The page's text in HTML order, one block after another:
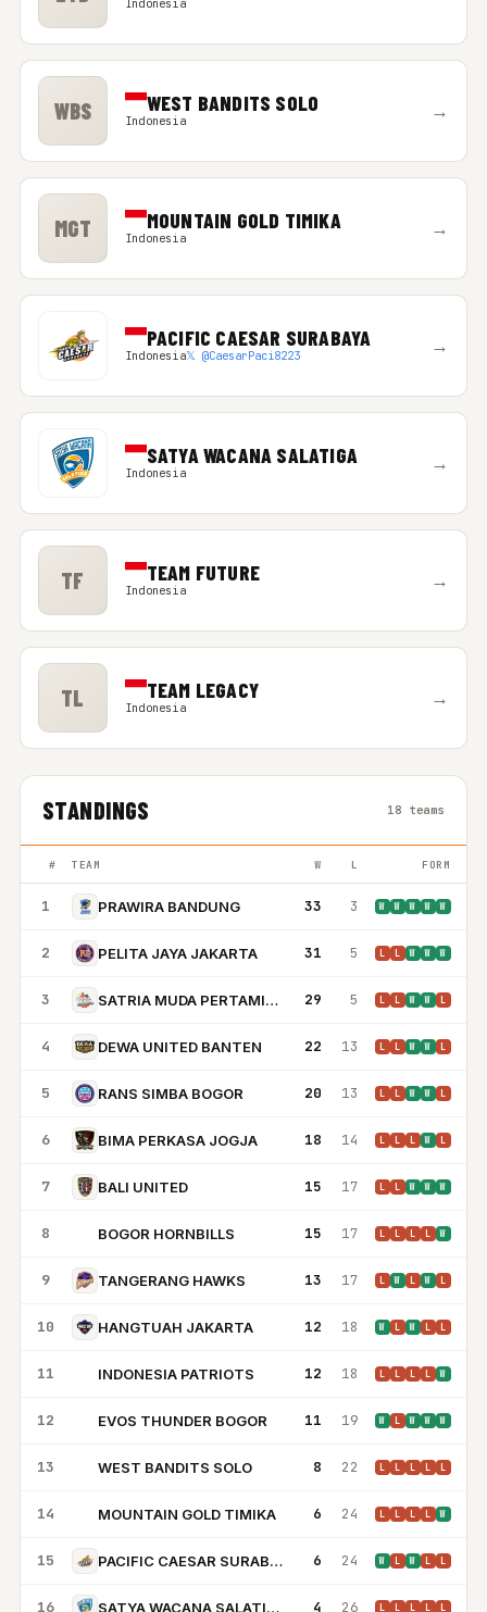
Indonesia
WBS WEST BANDITS SOLO
Indonesia →
MGT MOUNTAIN GOLD TIMIKA
Indonesia →
PACIFIC CAESAR SURABAYA
Indonesia𝕏 @CaesarPaci8223 →
SATYA WACANA SALATIGA
Indonesia →
TF TEAM FUTURE
Indonesia →
TL TEAM LEGACY
Indonesia →
STANDINGS 18 teams
# TEAM W L FORM
1 PRAWIRA BANDUNG 33 3 W W W W W
2 PELITA JAYA JAKARTA 31 5 L L W W W
3 SATRIA MUDA PERTAMINA JAKARTA 29 5 L L W W L
4 DEWA UNITED BANTEN 22 13 L L W W L
5 RANS SIMBA BOGOR 20 13 L L W W L
6 BIMA PERKASA JOGJA 18 14 L L L W L
7 BALI UNITED 15 17 L L W W W
8 BOGOR HORNBILLS 15 17 L L L L W
9 TANGERANG HAWKS 13 17 L W L W L
10 HANGTUAH JAKARTA 12 18 W L W L L
11 INDONESIA PATRIOTS 12 18 L L L L W
12 EVOS THUNDER BOGOR 11 19 W L W W W
13 WEST BANDITS SOLO 8 22 L L L L L
14 MOUNTAIN GOLD TIMIKA 6 24 L L L L W
15 PACIFIC CAESAR SURABAYA 6 24 W L W L L
16 SATYA WACANA SALATIGA 4 26 L L L L L